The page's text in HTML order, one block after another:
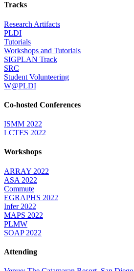
Tracks
Research Artifacts
PLDI
Tutorials
Workshops and Tutorials
SIGPLAN Track
SRC
Student Volunteering
W@PLDI
Co-hosted Conferences
ISMM 2022
LCTES 2022
Workshops
ARRAY 2022
ASA 2022
Commute
EGRAPHS 2022
Infer 2022
MAPS 2022
PLMW
SOAP 2022
Attending